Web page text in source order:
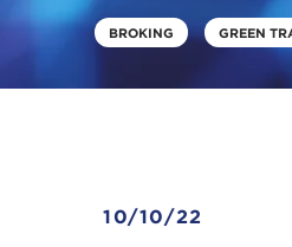
BROKING GREEN
10/10/22